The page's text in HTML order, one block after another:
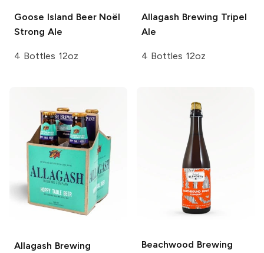
Goose Island BeerNoël
Strong Ale
4 Bottles 12oz
Allagash Brewing Tripel
Ale
4 Bottles 12oz
Allagash Brewing
Beachwood Brewing